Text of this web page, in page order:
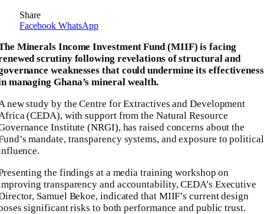
Share
Facebook WhatsApp
Minerals Income Investment Fund (MIIF) is facing
scrutiny following revelations of structural and
weaknesses that could undermine its effectiveness
managing Ghana’s mineral wealth.
new study by the Centre for Extractives and Development
(CEDA), with support from the Natural Resource
Institute (NRGI), has raised concerns about the
mandate, transparency systems, and exposure to political
the findings at a media training workshop on
transparency and accountability, CEDA’s Executive
Samuel Bekoe, indicated that MIIF’s current design
significant risks to both performance and public trust.